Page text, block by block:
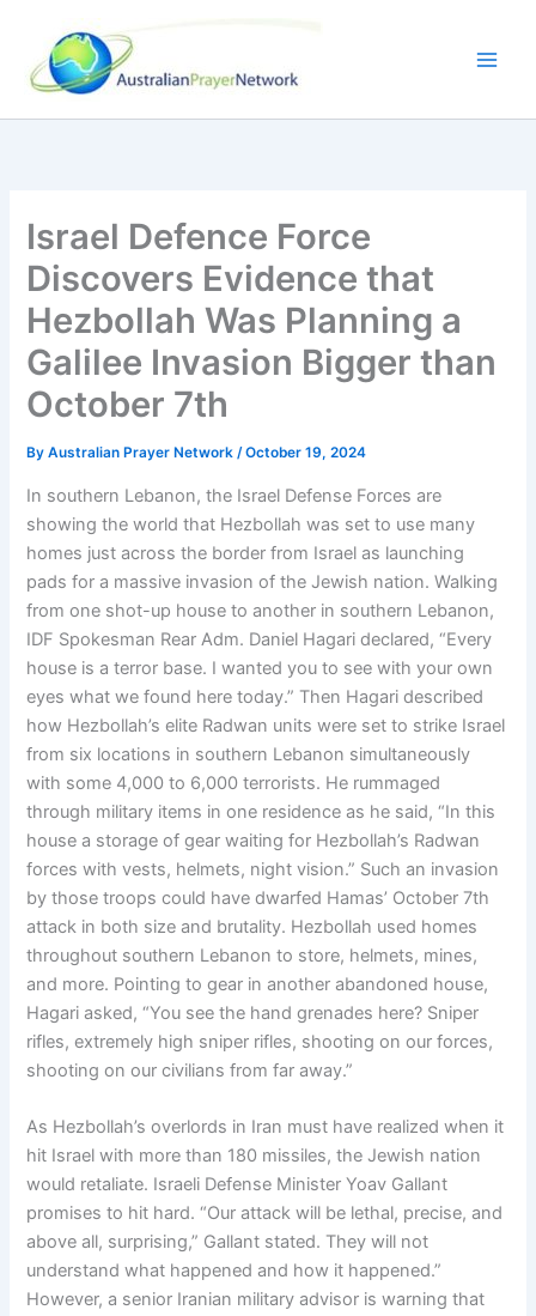
content
Israel Defence Force
Discovers Evidence that
Hezbollah Was Planning a
Galilee Invasion Bigger than
October 7th
ByAustralian Prayer Network/October 19, 2024
In southern Lebanon, the Israel Defense Forces are
showing the world that Hezbollah was set to use many
homes just across the border from Israel as launching
pads for a massive invasion of the Jewish nation. Walking
from one shot-up house to another in southern Lebanon,
IDF Spokesman Rear Adm. Daniel Hagari declared, “Every
house is a terror base. I wanted you to see with your own
eyes what we found here today.” Then Hagari described
how Hezbollah’s elite Radwan units were set to strike Israel
from six locations in southern Lebanon simultaneously
with some 4,000 to 6,000 terrorists. He rummaged
through military items in one residence as he said, “In this
house a storage of gear waiting for Hezbollah’s Radwan
forces with vests, helmets, night vision.” Such an invasion
by those troops could have dwarfed Hamas’ October 7th
attack in both size and brutality. Hezbollah used homes
throughout southern Lebanon to store, helmets, mines,
and more. Pointing to gear in another abandoned house,
Hagari asked, “You see the hand grenades here? Sniper
rifles, extremely high sniper rifles, shooting on our forces,
shooting on our civilians from far away.”
As Hezbollah’s overlords in Iran must have realized when it
hit Israel with more than 180 missiles, the Jewish nation
would retaliate. Israeli Defense Minister Yoav Gallant
promises to hit hard. “Our attack will be lethal, precise, and
above all, surprising,” Gallant stated. They will not
understand what happened and how it happened.”
However, a senior Iranian military advisor is warning that